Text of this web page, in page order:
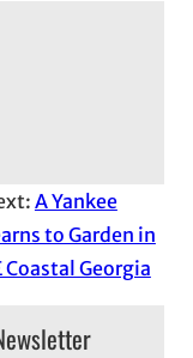
A Yankee
to Garden in
Coastal Georgia